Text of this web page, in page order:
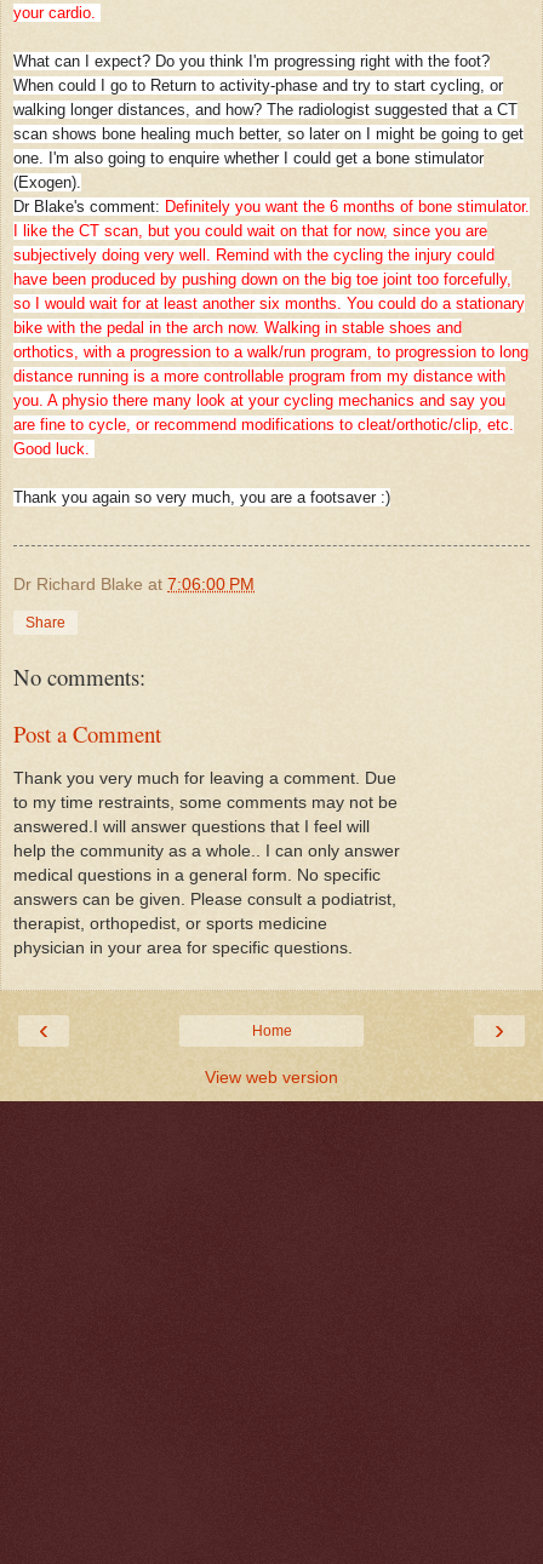
your cardio.
What can I expect? Do you think I'm progressing right with the foot?
When could I go to Return to activity-phase and try to start cycling, or
walking longer distances, and how? The radiologist suggested that a CT
scan shows bone healing much better, so later on I might be going to get
one. I'm also going to enquire whether I could get a bone stimulator
(Exogen).
Dr Blake's comment: Definitely you want the 6 months of bone stimulator.
I like the CT scan, but you could wait on that for now, since you are
subjectively doing very well. Remind with the cycling the injury could
have been produced by pushing down on the big toe joint too forcefully,
so I would wait for at least another six months. You could do a stationary
bike with the pedal in the arch now. Walking in stable shoes and
orthotics, with a progression to a walk/run program, to progression to long
distance running is a more controllable program from my distance with
you. A physio there many look at your cycling mechanics and say you
are fine to cycle, or recommend modifications to cleat/orthotic/clip, etc.
Good luck.
Thank you again so very much, you are a footsaver :)
Dr Richard Blake at 7:06:00 PM
Share
No comments:
Post a Comment
Thank you very much for leaving a comment. Due
to my time restraints, some comments may not be
answered.I will answer questions that I feel will
help the community as a whole.. I can only answer
medical questions in a general form. No specific
answers can be given. Please consult a podiatrist,
therapist, orthopedist, or sports medicine
physician in your area for specific questions.
‹ ›
Home
View web version